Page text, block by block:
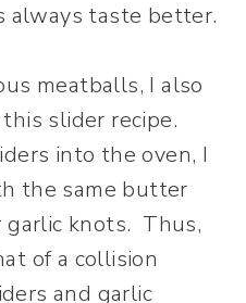
always taste better.
meatballs, I also
slider recipe.
into the oven, I
the same butter
knots. Thus,
of a collision
and garlic